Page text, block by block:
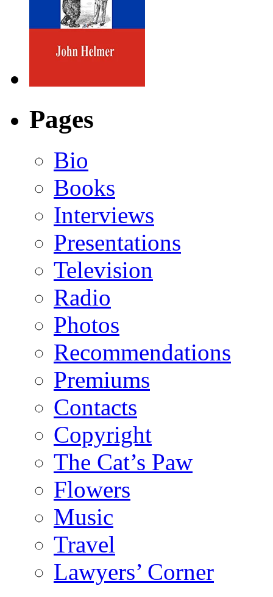
Pages
Bio
Books
Interviews
Presentations
Television
Radio
Photos
Recommendations
Premiums
Contacts
Copyright
The Cat’s Paw
Flowers
Music
Travel
Lawyers’ Corner